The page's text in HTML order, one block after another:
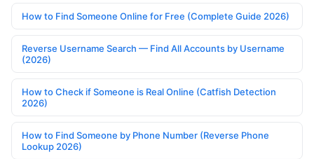
How to Find Someone Online for Free (Complete Guide 2026)
Reverse Username Search — Find All Accounts by Username
(2026)
How to Check if Someone is Real Online (Catfish Detection
2026)
How to Find Someone by Phone Number (Reverse Phone
Lookup 2026)